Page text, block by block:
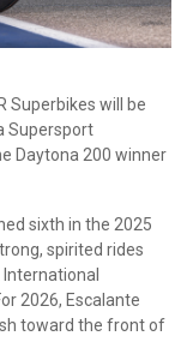
Superbikes will be
Supersport
Daytona 200 winner
sixth in the 2025
spirited rides
2026, Escalante
toward the front of